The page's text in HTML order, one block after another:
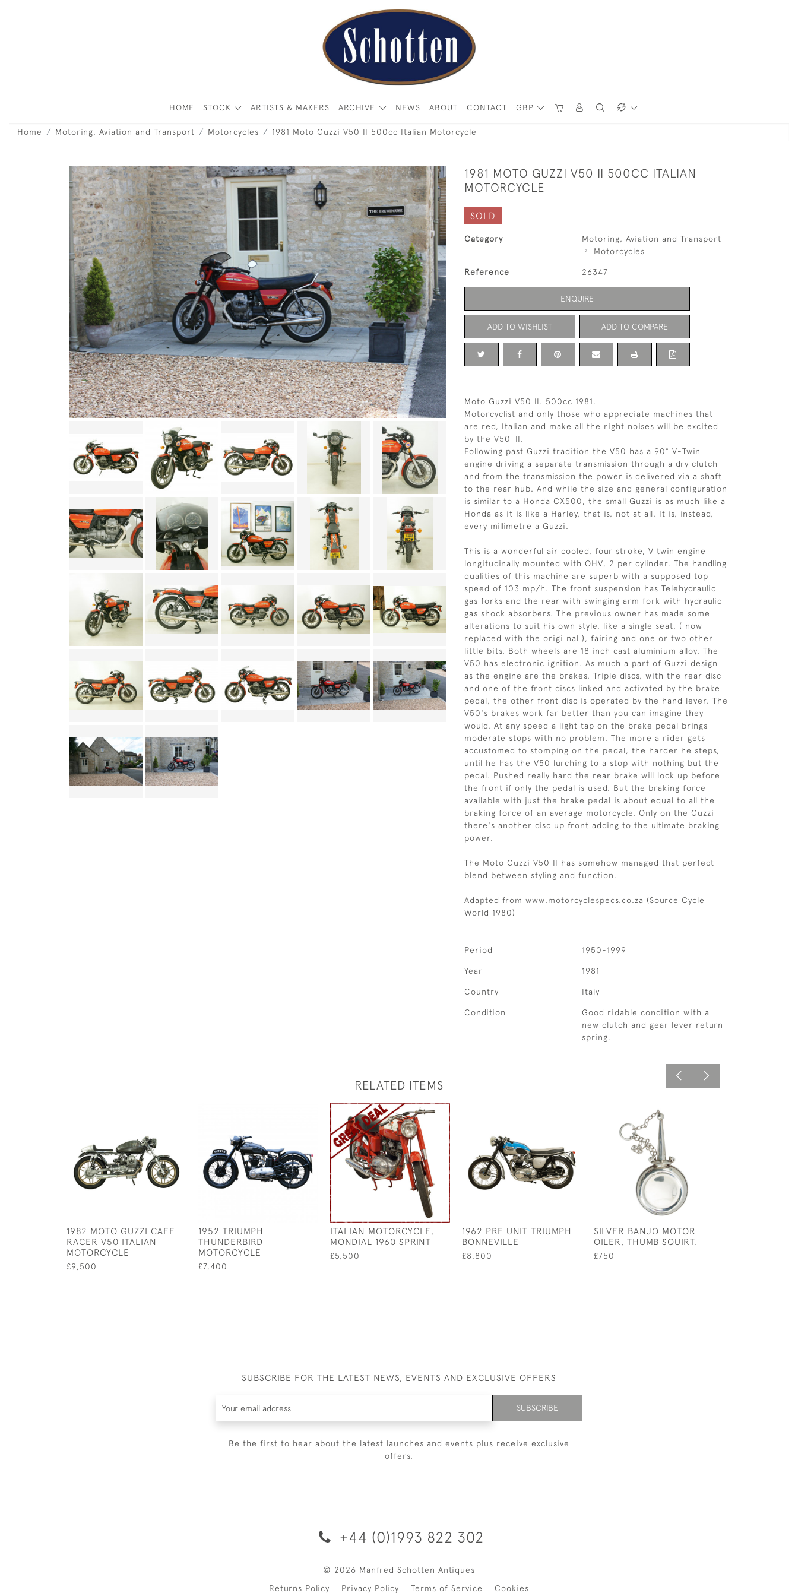
GBP
HOME STOCK ARTISTS & MAKERS ARCHIVE NEWS ABOUT CONTACT
Home Motoring, Aviation and Transport Motorcycles 1981 Moto Guzzi V50 II 500cc Italian Motorcycle
1981 MOTO GUZZI V50 II 500CC ITALIAN
MOTORCYCLE
SOLD
Category
Motoring, Aviation and Transport
Motorcycles
Reference 26347
ENQUIRE
ADD TO WISHLIST ADD TO COMPARE
Moto Guzzi V50 II. 500cc 1981.
Motorcyclist and only those who appreciate machines that
are red, Italian and make all the right noises will be excited
by the V50-II.
Following past Guzzi tradition the V50 has a 90° V-Twin
engine driving a separate transmission through a dry clutch
and from the transmission the power is delivered via a shaft
to the rear hub. And while the size and general configuration
is similar to a Honda CX500, the small Guzzi is as much like a
Honda as it is like a Harley, that is, not at all. It is, instead,
every millimetre a Guzzi.
This is a wonderful air cooled, four stroke, V twin engine
longitudinally mounted with OHV, 2 per cylinder. The handling
qualities of this machine are superb with a supposed top
speed of 103 mp/h. The front suspension has Telehydraulic
gas forks and the rear with swinging arm fork with hydraulic
gas shock absorbers. The previous owner has made some
alterations to suit his own style, like a single seat, ( now
replaced with the origi nal ), fairing and one or two other
little bits. Both wheels are 18 inch cast aluminium alloy. The
V50 has electronic ignition. As much a part of Guzzi design
as the engine are the brakes. Triple discs, with the rear disc
and one of the front discs linked and activated by the brake
pedal, the other front disc is operated by the hand lever. The
V50's brakes work far better than you can imagine they
would. At any speed a light tap on the brake pedal brings
moderate stops with no problem. The more a rider gets
accustomed to stomping on the pedal, the harder he steps,
until he has the V50 lurching to a stop with nothing but the
pedal. Pushed really hard the rear brake will lock up before
the front if only the pedal is used. But the braking force
available with just the brake pedal is about equal to all the
braking force of an average motorcycle. Only on the Guzzi
there's another disc up front adding to the ultimate braking
power.
The Moto Guzzi V50 II has somehow managed that perfect
blend between styling and function.
Adapted from www.motorcyclespecs.co.za (Source Cycle
World 1980)
Period 1950-1999
Year 1981
Country Italy
Condition
Good ridable condition with a
new clutch and gear lever return
spring.
RELATED ITEMS
1982 MOTO GUZZI CAFE
RACER V50 ITALIAN
MOTORCYCLE
£9,500
1952 TRIUMPH
THUNDERBIRD
MOTORCYCLE
£7,400
ITALIAN MOTORCYCLE,
MONDIAL 1960 SPRINT
£5,500
1962 PRE UNIT TRIUMPH
BONNEVILLE
£8,800
SILVER BANJO MOTOR
OILER, THUMB SQUIRT.
£750
SUBSCRIBE FOR THE LATEST NEWS, EVENTS AND EXCLUSIVE OFFERS
SUBSCRIBE
Be the first to hear about the latest launches and events plus receive exclusive
offers.
+44 (0)1993 822 302
© 2026 Manfred Schotten Antiques
Returns Policy
Privacy Policy Terms of Service Cookies